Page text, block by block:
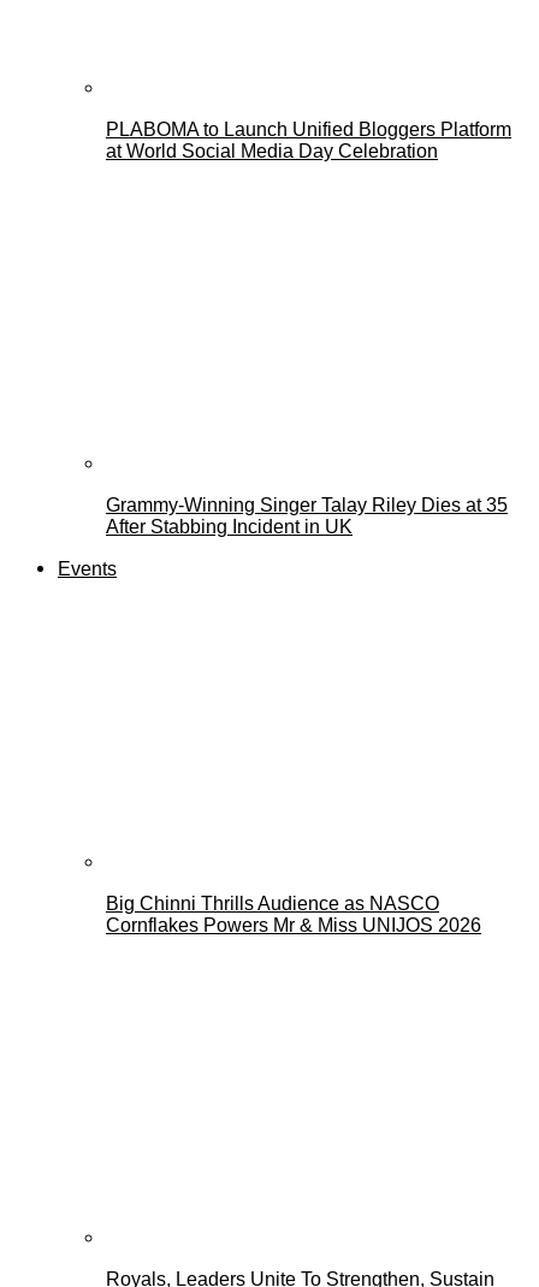
PLABOMA to Launch Unified Bloggers Platform
at World Social Media Day Celebration
Grammy-Winning Singer Talay Riley Dies at 35
After Stabbing Incident in UK
Events
Big Chinni Thrills Audience as NASCO
Cornflakes Powers Mr & Miss UNIJOS 2026
Royals, Leaders Unite To Strengthen, Sustain